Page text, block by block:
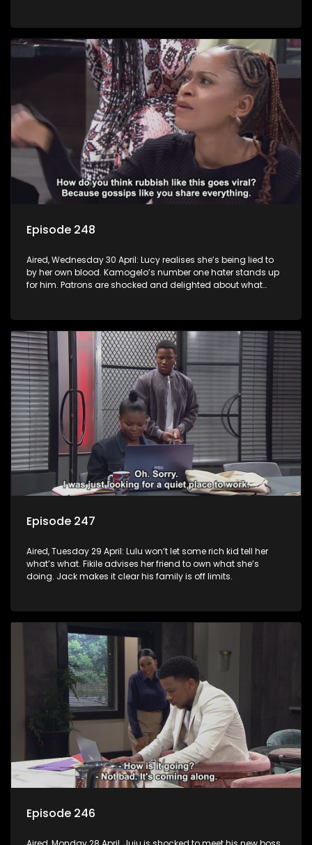
Episode 248
Aired, Wednesday 30 April: Lucy realises she’s being lied to
by her own blood. Kamogelo’s number one hater stands up
for him. Patrons are shocked and delighted about what
Episode 247
Aired, Tuesday 29 April: Lulu won’t let some rich kid tell her
what’s what. Fikile advises her friend to own what she’s
doing. Jack makes it clear his family is off limits.
Episode 246